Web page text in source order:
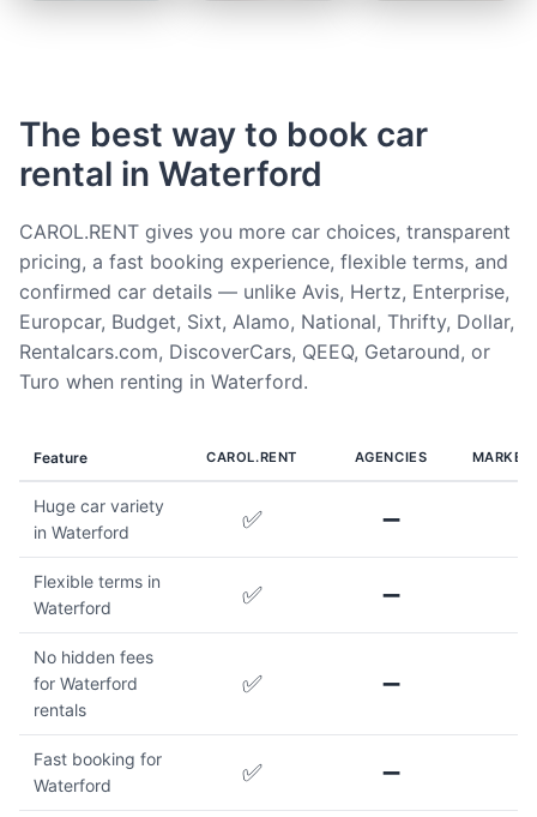
The best way to book car
rental in Waterford
CAROL.RENT gives you more car choices, transparent
pricing, a fast booking experience, flexible terms, and
confirmed car details — unlike Avis, Hertz, Enterprise,
Europcar, Budget, Sixt, Alamo, National, Thrifty, Dollar,
Rentalcars.com, DiscoverCars, QEEQ, Getaround, or
Turo when renting in Waterford.
Feature CAROL.RENT AGENCIES
Huge car variety
in Waterford
✅ ➖
Flexible terms in
Waterford
✅ ➖
No hidden fees
for Waterford
rentals
✅ ➖
Fast booking for
Waterford
✅ ➖